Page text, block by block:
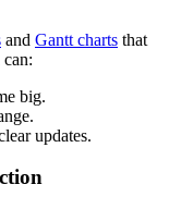
and Gantt charts that
big.
updates.